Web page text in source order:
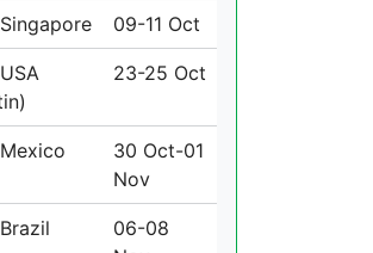
09-11 Oct
23-25 Oct
30 Oct-01
Nov
06-08